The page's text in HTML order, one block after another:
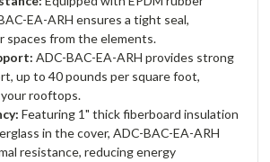
EA-ARH ensures a tight seal,
spaces from the elements.
ADC-BAC-EA-ARH provides strong
up to 40 pounds per square foot,
rooftops.
Featuring 1" thick fiberboard insulation
in the cover, ADC-BAC-EA-ARH
resistance, reducing energy